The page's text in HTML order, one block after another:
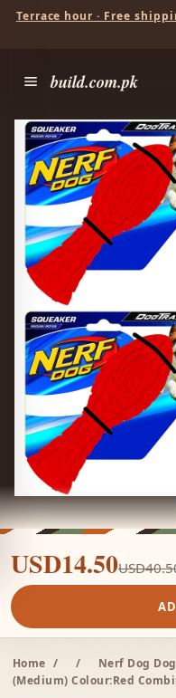
Terrace hour · Free
build.com.pk
USD14.50
Home / /
Nerf Dog
(Medium) Colour:Red